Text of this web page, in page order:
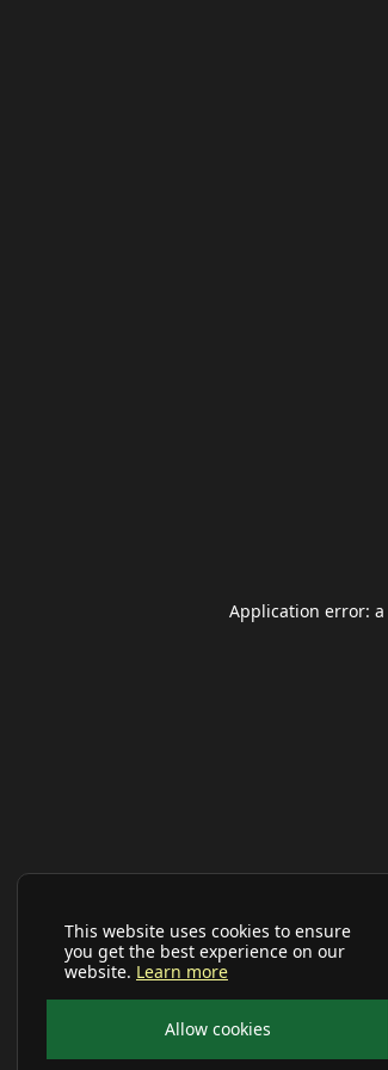
This website uses cookies to ensure
you get the best experience on our
website. Learn more
Allow cookies
Application error: a